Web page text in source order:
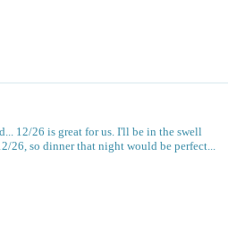
12/26 is great for us. I'll be in the swell
26, so dinner that night would be perfect...